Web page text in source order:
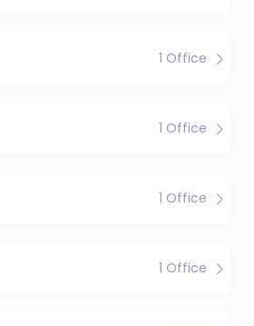
1 Office
1 Office
1 Office
1 Office